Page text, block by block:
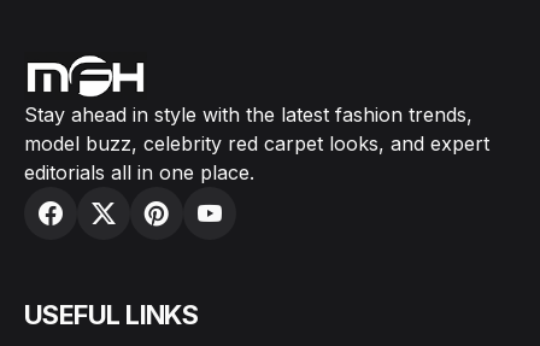
Stay ahead in style with the latest fashion trends,
model buzz, celebrity red carpet looks, and expert
editorials all in one place.
USEFUL LINKS